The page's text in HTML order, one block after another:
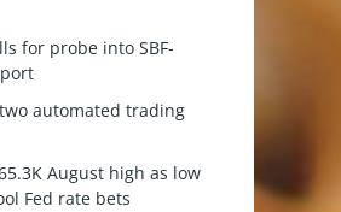
for probe into SBF-
automated trading
August high as low
Fed rate bets